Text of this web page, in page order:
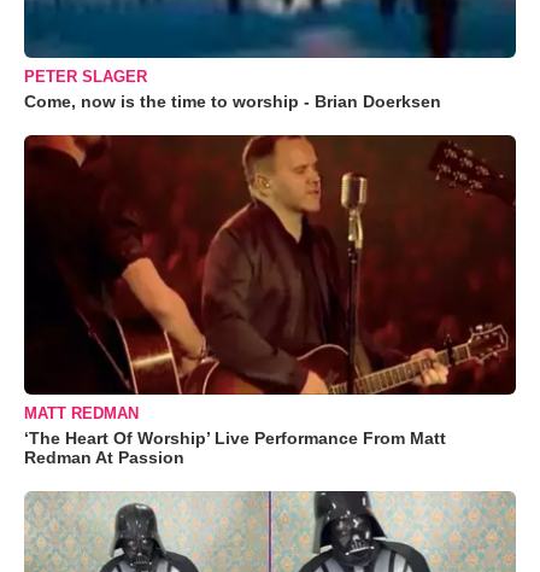
PETER SLAGER
Come, now is the time to worship - Brian Doerksen
MATT REDMAN
‘The Heart Of Worship’ Live Performance From Matt
Redman At Passion